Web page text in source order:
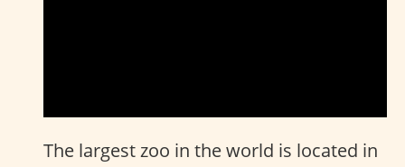
The largest zoo in the world is located in